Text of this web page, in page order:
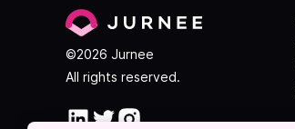
©2026 Jurnee
All rights reserved.